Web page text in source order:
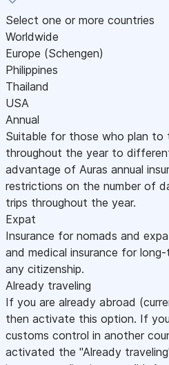
Select one or more countries
Worldwide
Europe (Schengen)
Philippines
Thailand
USA
Annual
Suitable for those who plan to
throughout the year to
advantage of Auras annual
restrictions on the number of
trips throughout the year.
Expat
Insurance for nomads and
and medical insurance for
any citizenship.
Already traveling
If you are already abroad
then activate this option. If
customs control in another
activated the "Already